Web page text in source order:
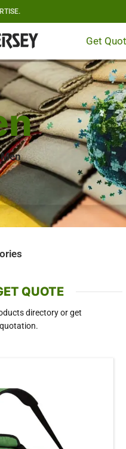
Get
Men
QUOTE
directory or get